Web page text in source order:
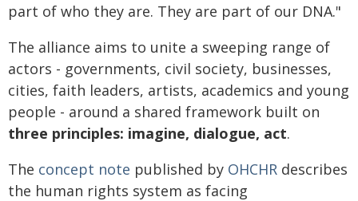
part of who they are. They are part of our DNA."
The alliance aims to unite a sweeping range of
actors - governments, civil society, businesses,
cities, faith leaders, artists, academics and young
people - around a shared framework built on
three principles: imagine, dialogue, act.
The concept note published by OHCHR describes
the human rights system as facing